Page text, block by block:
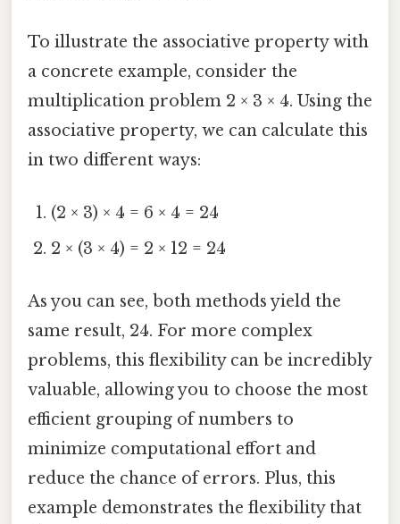
To illustrate the associative property with
a concrete example, consider the
multiplication problem 2 × 3 × 4. Using the
associative property, we can calculate this
in two different ways:
(2 × 3) × 4 = 6 × 4 = 24
2 × (3 × 4) = 2 × 12 = 24
As you can see, both methods yield the
same result, 24. For more complex
problems, this flexibility can be incredibly
valuable, allowing you to choose the most
efficient grouping of numbers to
minimize computational effort and
reduce the chance of errors. Plus, this
example demonstrates the flexibility that